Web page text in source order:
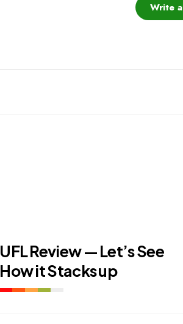
Write
UFL Review — Let’s See
How it Stacks up